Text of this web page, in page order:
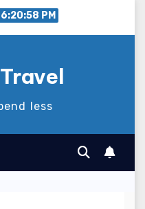
6:20:58 PM
less